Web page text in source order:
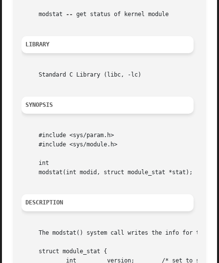
     modstat
-- get status of kernel module
LIBRARY
     Standard C Library (libc, -lc)
SYNOPSIS
     #include <sys/param.h>
     #include <sys/module.h>
     int
     modstat(int modid, struct module_stat *stat);
DESCRIPTION
The modstat() system call writes the info for the
     struct module_stat {